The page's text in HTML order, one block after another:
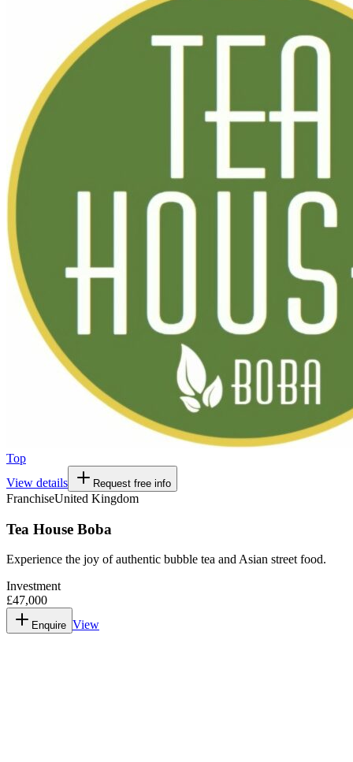
Top
View details
Request free info
FranchiseUnited Kingdom
Tea House Boba
Experience the joy of authentic bubble tea and Asian street food.
Investment
£47,000
Enquire View